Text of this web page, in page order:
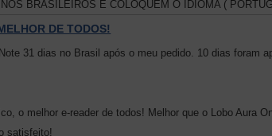
BRASILEIROS E COLOQUEM O IDIOMA (
DE TODOS!
31 dias no Brasil após o meu pedido. 10 dias foram
o melhor e-reader de todos! Melhor que o Lobo Aura
satisfeito!